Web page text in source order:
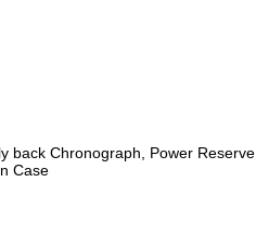
back Chronograph, Power Reserve,
Case